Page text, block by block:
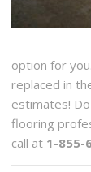
option for
replaced in
estimates!
flooring
call at 1-855-